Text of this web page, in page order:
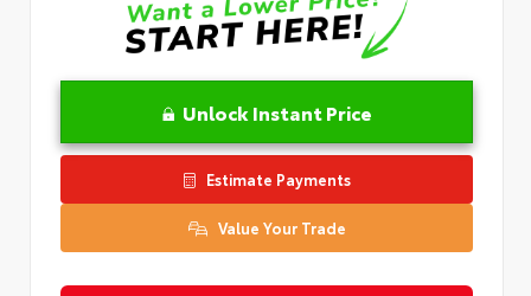
Unlock Instant Price
Estimate Payments
Value Your Trade